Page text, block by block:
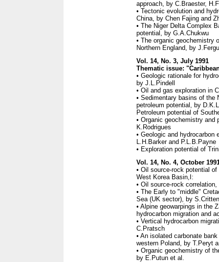
approach, by C.Braester,
• Tectonic evolution and
China, by Chen Fajing and
• The Niger Delta Complex
potential, by G.A.Chukwu
• The organic geochemistry
Northern England, by
Vol. 14, No. 3, July 1991
Thematic issue:
• Geologic rationale for
by J.L.Pindell
• Oil and gas exploration in
• Sedimentary basins of the
petroleum potential, by
Petroleum potential of
• Organic geochemistry and
K.Rodrigues
• Geologic and hydrocarbon
L.H.Barker and P.L.B.Payne
• Exploration potential of
Vol. 14, No. 4, October
• Oil source-rock potential
West Korea Basin,I:
• Oil source-rock
• The Early to "middle"
Sea (UK sector), by
• Alpine geowarpings in the
hydrocarbon migration and
• Vertical hydrocarbon
C.Pratsch
• An isolated carbonate
western Poland, by T.Peryt
• Organic geochemistry of
by E.Putun et al.